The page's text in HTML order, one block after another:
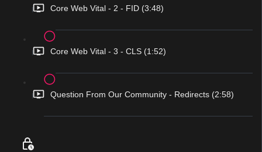
Core Web Vital - 2 - FID (3:48)
Core Web Vital - 3 - CLS (1:52)
Question From Our Community - Redirects (2:58)